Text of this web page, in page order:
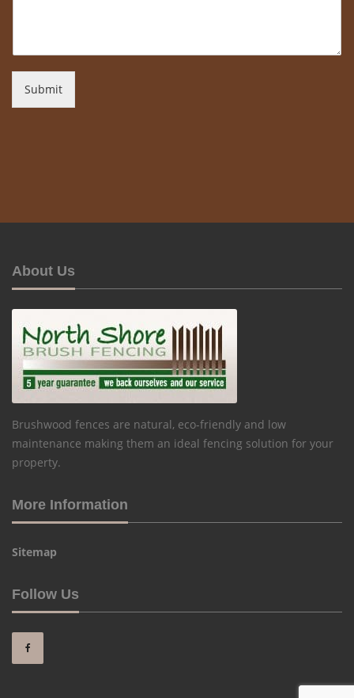
Submit
About Us
Brushwood fences are natural, eco-friendly and low
maintenance making them an ideal fencing solution for your
property.
More Information
Sitemap
Follow Us